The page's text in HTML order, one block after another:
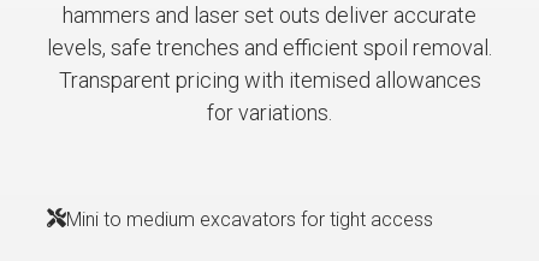
hammers and laser set outs deliver accurate
levels, safe trenches and efficient spoil removal.
Transparent pricing with itemised allowances
for variations.
Mini to medium excavators for tight access